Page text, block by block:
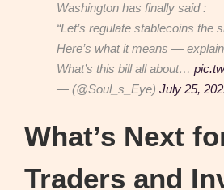
Washington has finally said :
“Let’s regulate stablecoins the
Here’s what it means —
What’s this bill all about…
— (@Soul_s_Eye) July 25,
What’s Next
Traders and